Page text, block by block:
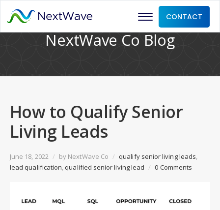
CONTACT
NextWave Co Blog
How to Qualify Senior
Living Leads
June 18, 2022 / by NextWave Co / qualify senior living leads,
lead qualification, qualified senior living lead / 0 Comments